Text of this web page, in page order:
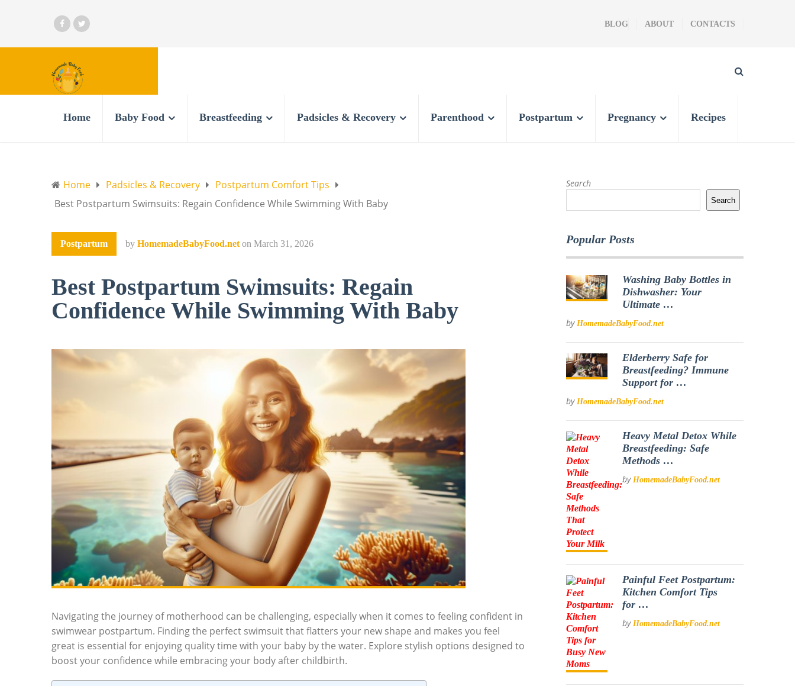
BLOG ABOUT CONTACTS
Home Baby Food Breastfeeding Padsicles & Recovery Parenthood Postpartum Pregnancy Recipes
Home Padsicles & Recovery
Postpartum Comfort Tips
Best Postpartum Swimsuits: Regain Confidence While Swimming With Baby
Postpartum by HomemadeBabyFood.net on March 31, 2026
Best Postpartum Swimsuits: Regain
Confidence While Swimming With Baby
Navigating the journey of motherhood can be challenging, especially when it comes to feeling confident in
swimwear postpartum. Finding the perfect swimsuit that flatters your new shape and makes you feel
great is essential for enjoying quality time with your baby by the water. Explore stylish options designed to
boost your confidence while embracing your body after childbirth.
Search
Search
Popular Posts
Washing Baby Bottles in
Dishwasher: Your
Ultimate …
by HomemadeBabyFood.net
Elderberry Safe for
Breastfeeding? Immune
Support for …
by HomemadeBabyFood.net
Heavy Metal Detox While
Breastfeeding: Safe
Methods …
byHomemadeBabyFood.net
Painful Feet Postpartum:
Kitchen Comfort Tips
for …
byHomemadeBabyFood.net